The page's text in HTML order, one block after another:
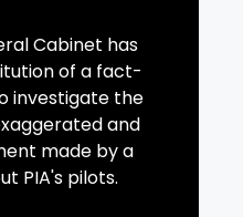
Cabinet has
of a fact-
investigate the
and
made by a
PIA's pilots.